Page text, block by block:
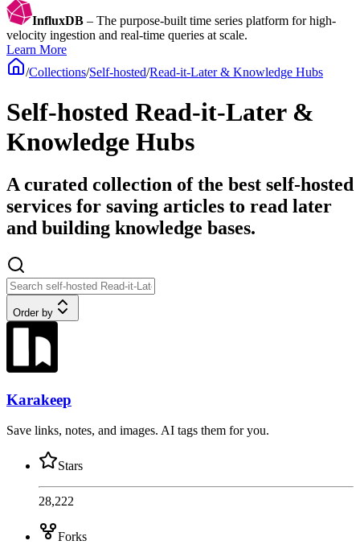
InfluxDB – The purpose-built time series platform for high-
velocity ingestion and real-time queries at scale.
Learn More
/Collections/Self-hosted/Read-it-Later & Knowledge Hubs
Self-hosted Read-it-Later &
Knowledge Hubs
A curated collection of the best self-hosted
services for saving articles to read later
and building knowledge bases.
Order by
Karakeep
Save links, notes, and images. AI tags them for you.
Stars
28,222
Forks